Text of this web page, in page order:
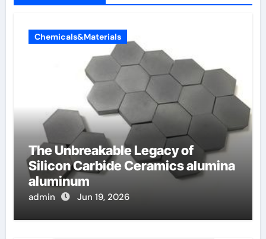
Chemicals&Materials
The Unbreakable Legacy of
Silicon Carbide Ceramics alumina
aluminum
admin Jun 19, 2026